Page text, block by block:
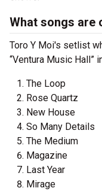
What songs are
Toro Y Moi's setlist
“Ventura Music Hall”
The Loop
Rose Quartz
New House
So Many Details
The Medium
Magazine
Last Year
Mirage